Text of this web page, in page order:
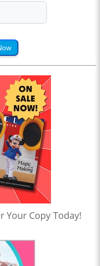
Your Copy Today!